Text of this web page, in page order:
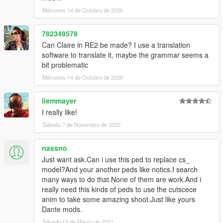
or selling the content for own profits
Extra:
Ada's EMF Visualizer by nicholejan
Leon S. Kennedy by SpringbunNy
Mr.X by avenxares123
Claire Redfield by avenxares123
Mércores 14 de Outubro de 2020
782349578
Can Claire in RE2 be made? I use a translation
software to translate it, maybe the grammar seems a
bit problematic
Mércores 14 de Outubro de 2020
liemmayer
I really like!
Sábado 7 de Novembro de 2020
nassno
Just want ask.Can i use this ped to replace cs_
model?And your another peds like notics.I search
many ways to do that.None of them are work.And i
really need this kinds of peds to use the cutscece
anim to take some amazing shoot.Just like yours
Dante mods.